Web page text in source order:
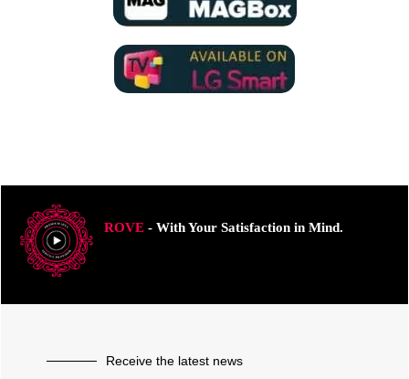
ROVE- With Your Satisfaction in Mind.
Receive the latest news